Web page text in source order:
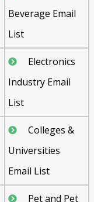
Beverage Email
List
Electronics
Industry Email
List
Colleges &
Universities
Email List
Pet and Pet